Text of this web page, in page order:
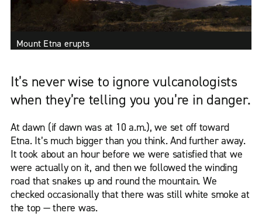
Mount Etna erupts
It’s never wise to ignore vulcanologists
when they’re telling you you’re in danger.
At dawn (if dawn was at 10 a.m.), we set off toward
Etna. It’s much bigger than you think. And further away.
It took about an hour before we were satisfied that we
were actually on it, and then we followed the winding
road that snakes up and round the mountain. We
checked occasionally that there was still white smoke at
the top — there was.